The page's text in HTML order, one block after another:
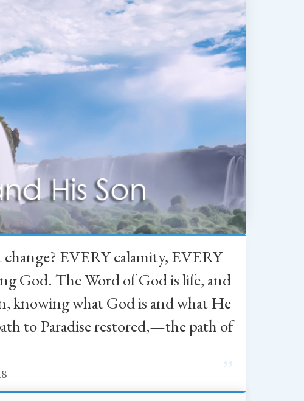
EVERY calamity, EVERY
God. The Word of God is life, and
knowing what God is and what He
to Paradise restored,—the path of